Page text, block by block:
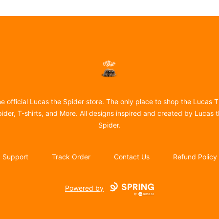
Lucas the Spider
official Lucas the Spider store. The only place to shop the Lucas
T-shirts, and More. All designs inspired and created by Lucas
Spider.
Support Track Order Contact Us Refund Policy
Powered by